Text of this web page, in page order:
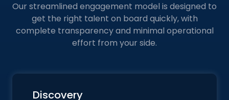
Our streamlined engagement model is designed to
get the right talent on board quickly, with
complete transparency and minimal operational
effort from your side.
Discovery